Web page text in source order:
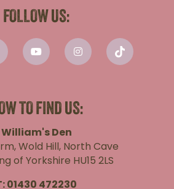
FOLLOW US:
TO FIND US:
William's Den
Wold Hill, North Cave
of Yorkshire HU15 2LS
01430 472230